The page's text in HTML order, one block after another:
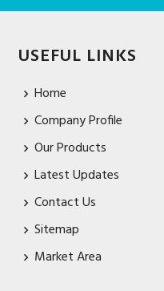
USEFUL LINKS
Home
Company Profile
Our Products
Latest Updates
Contact Us
Sitemap
Market Area